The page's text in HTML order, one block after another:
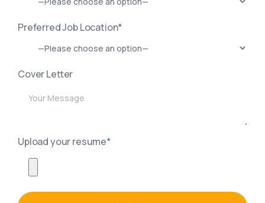
Preferred Job Location*
Cover Letter
Upload your resume*